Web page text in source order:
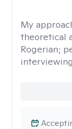
My
theoretical
Rogerian;